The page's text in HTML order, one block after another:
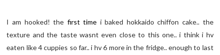
I am hooked! the first time i baked hokkaido chiffon cake.. the
texture and the taste wasnt even close to this one.. i think i hv
eaten like 4 cuppies so far.. i hv 6 more in the fridge.. enough to last